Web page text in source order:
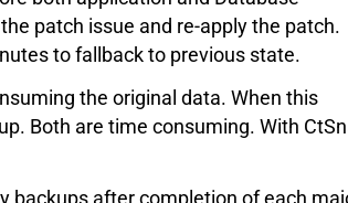
patch issue and re-apply the patch.
to fallback to previous state.
the original data. When this
Both are time consuming. With